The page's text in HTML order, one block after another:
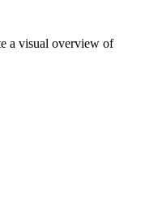
a visual overview of